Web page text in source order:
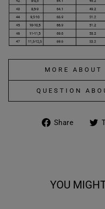
MORE
QUESTION
Share
Share
YOU